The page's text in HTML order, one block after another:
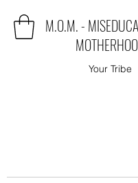
M.O.M. -
Your Tribe